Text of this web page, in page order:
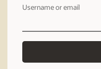
Username or email